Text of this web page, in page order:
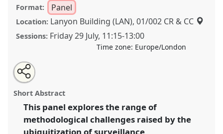
Format: Panel
Location: Lanyon Building (LAN), 01/002 CR & CC
Sessions: Friday 29 July, 11:15-13:00
Time zone: Europe/London
Ethnographies of surveillance: a methodological
conversation II.
EASA2022: Transformation, Hope and the
Commons.
https://nomadit.co.uk/conference/easa2022/p/11889
Open
an
email
this
panel
Share
the
panel
on
facebook
Tweet
about
this
Share
this
panel
Short Abstract
This panel explores the range of
methodological challenges raised by the
ubiquitization of surveillance